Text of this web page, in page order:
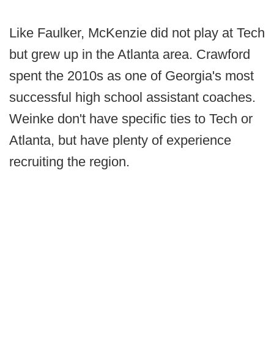
Like Faulker, McKenzie did not play at Tech
but grew up in the Atlanta area. Crawford
spent the 2010s as one of Georgia's most
successful high school assistant coaches.
Weinke don't have specific ties to Tech or
Atlanta, but have plenty of experience
recruiting the region.